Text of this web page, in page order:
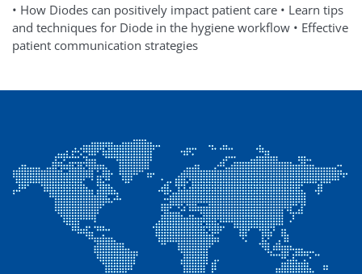
• How Diodes can positively impact patient care • Learn tips
and techniques for Diode in the hygiene workflow • Effective
patient communication strategies